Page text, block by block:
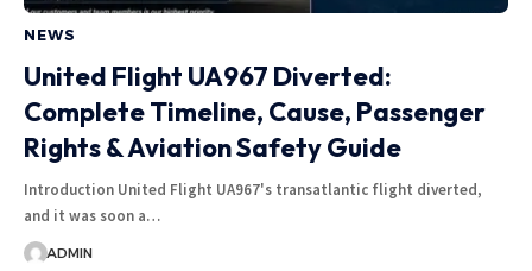
NEWS
United Flight UA967 Diverted:
Complete Timeline, Cause, Passenger
Rights & Aviation Safety Guide
Introduction United Flight UA967's transatlantic flight diverted,
and it was soon a…
ADMIN